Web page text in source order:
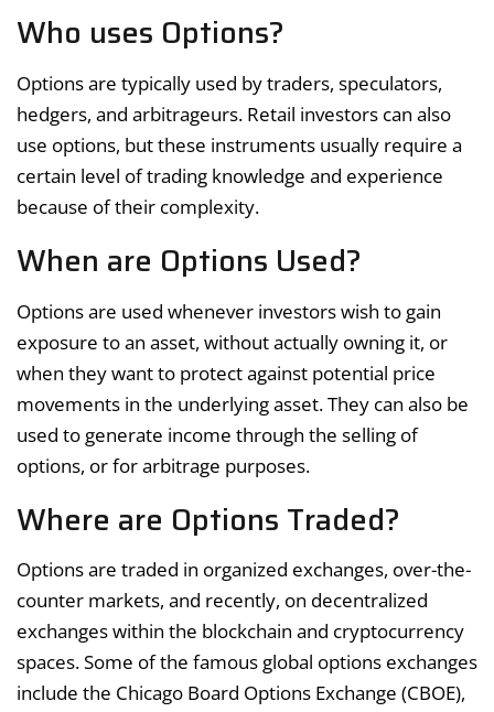
Who uses Options?
Options are typically used by traders, speculators,
hedgers, and arbitrageurs. Retail investors can also
use options, but these instruments usually require a
certain level of trading knowledge and experience
because of their complexity.
When are Options Used?
Options are used whenever investors wish to gain
exposure to an asset, without actually owning it, or
when they want to protect against potential price
movements in the underlying asset. They can also be
used to generate income through the selling of
options, or for arbitrage purposes.
Where are Options Traded?
Options are traded in organized exchanges, over-the-
counter markets, and recently, on decentralized
exchanges within the blockchain and cryptocurrency
spaces. Some of the famous global options exchanges
include the Chicago Board Options Exchange (CBOE),